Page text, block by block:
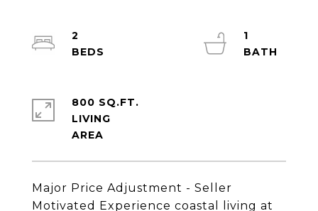
Major Price Adjustment - Seller
Motivated Experience coastal living at
2
1
800 SQ.FT.
LIVING